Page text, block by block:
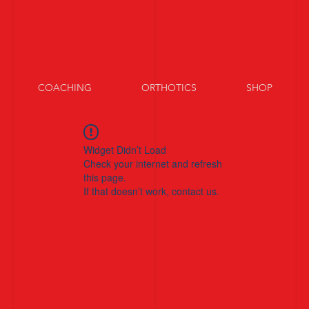
COACHING ORTHOTICS SHOP
Widget Didn’t Load
Check your internet and refresh
this page.
If that doesn’t work, contact us.